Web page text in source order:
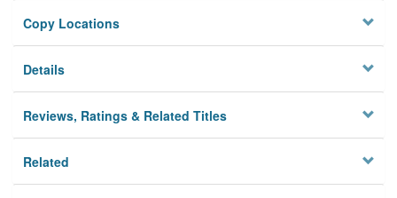
Copy Locations
Details
Reviews, Ratings & Related Titles
Related